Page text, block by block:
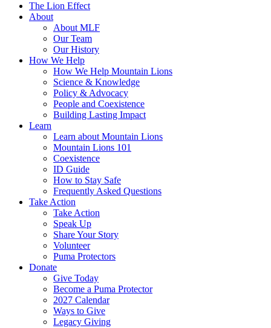
The Lion Effect
About
About MLF
Our Team
Our History
How We Help
How We Help Mountain Lions
Science & Knowledge
Policy & Advocacy
People and Coexistence
Building Lasting Impact
Learn
Learn about Mountain Lions
Mountain Lions 101
Coexistence
ID Guide
How to Stay Safe
Frequently Asked Questions
Take Action
Take Action
Speak Up
Share Your Story
Volunteer
Puma Protectors
Donate
Give Today
Become a Puma Protector
2027 Calendar
Ways to Give
Legacy Giving